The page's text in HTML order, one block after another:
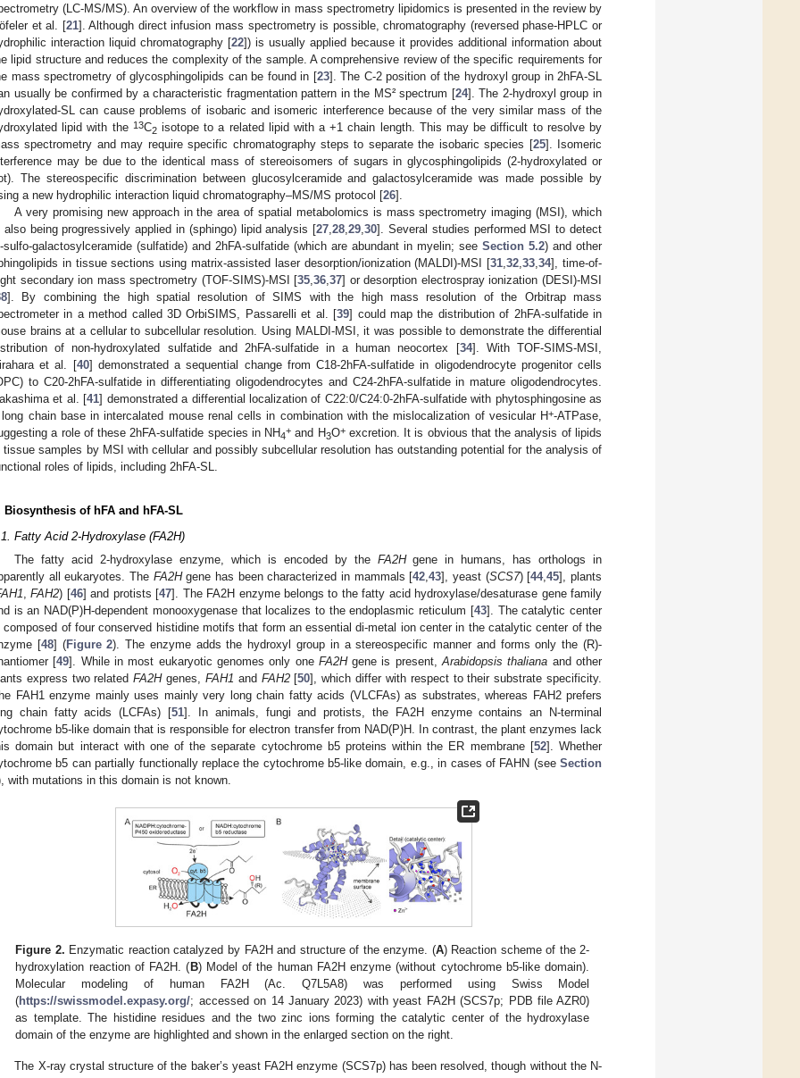
(LC-MS/MS). An overview of the workflow in mass spectrometry lipidomics is presented in the review by
et al. [21]. Although direct infusion mass spectrometry is possible, chromatography (reversed phase-HPLC or
interaction liquid chromatography [22]) is usually applied because it provides additional information about
lipid structure and reduces the complexity of the sample. A comprehensive review of the specific requirements for
mass spectrometry of glycosphingolipids can be found in [23]. The C-2 position of the hydroxyl group in 2hFA-SL
usually be confirmed by a characteristic fragmentation pattern in the MS² spectrum [24]. The 2-hydroxyl group in
SL can cause problems of isobaric and isomeric interference because of the very similar mass of the
lipid with the 13C2isotope to a related lipid with a +1 chain length. This may be difficult to resolve by
spectrometry and may require specific chromatography steps to separate the isobaric species [25]. Isomeric
may be due to the identical mass of stereoisomers of sugars in glycosphingolipids (2-hydroxylated or
The stereospecific discrimination between glucosylceramide and galactosylceramide was made possible by
a new hydrophilic interaction liquid chromatography–MS/MS protocol [26].
A very promising new approach in the area of spatial metabolomics is mass spectrometry imaging (MSI), which
also being progressively applied in (sphingo) lipid analysis [27,28,29,30]. Several studies performed MSI to detect
sulfo-galactosylceramide (sulfatide) and 2hFA-sulfatide (which are abundant in myelin; see Section 5.2) and other
in tissue sections using matrix-assisted laser desorption/ionization (MALDI)-MSI [31,32,33,34], time-of-
secondary ion mass spectrometry (TOF-SIMS)-MSI [35,36,37] or desorption electrospray ionization (DESI)-MSI
]. By combining the high spatial resolution of SIMS with the high mass resolution of the Orbitrap mass
in a method called 3D OrbiSIMS, Passarelli et al. [39] could map the distribution of 2hFA-sulfatide in
brains at a cellular to subcellular resolution. Using MALDI-MSI, it was possible to demonstrate the differential
of non-hydroxylated sulfatide and 2hFA-sulfatide in a human neocortex [34]. With TOF-SIMS-MSI,
et al. [40] demonstrated a sequential change from C18-2hFA-sulfatide in oligodendrocyte progenitor cells
to C20-2hFA-sulfatide in differentiating oligodendrocytes and C24-2hFA-sulfatide in mature oligodendrocytes.
et al. [41] demonstrated a differential localization of C22:0/C24:0-2hFA-sulfatide with phytosphingosine as
chain base in intercalated mouse renal cells in combination with the mislocalization of vesicular H+-ATPase,
a role of these 2hFA-sulfatide species in NH4
+ and H3O+excretion. It is obvious that the analysis of lipids
tissue samples by MSI with cellular and possibly subcellular resolution has outstanding potential for the analysis of
roles of lipids, including 2hFA-SL.
Biosynthesis of hFA and hFA-SL
Fatty Acid 2-Hydroxylase (FA2H)
The fatty acid 2-hydroxylase enzyme, which is encoded by the FA2Hgene in humans, has orthologs in
all eukaryotes. The FA2Hgene has been characterized in mammals [42,43], yeast (SCS7) [44,45], plants
,FAH2) [46] and protists [47]. The FA2H enzyme belongs to the fatty acid hydroxylase/desaturase gene family
is an NAD(P)H-dependent monooxygenase that localizes to the endoplasmic reticulum [43]. The catalytic center
composed of four conserved histidine motifs that form an essential di-metal ion center in the catalytic center of the
[48] (Figure 2). The enzyme adds the hydroxyl group in a stereospecific manner and forms only the (R)-
[49]. While in most eukaryotic genomes only one FA2Hgene is present,Arabidopsis thaliana and other
express two relatedFA2Hgenes, FAH1 and FAH2[50], which differ with respect to their substrate specificity.
FAH1 enzyme mainly uses mainly very long chain fatty acids (VLCFAs) as substrates, whereas FAH2 prefers
chain fatty acids (LCFAs) [51]. In animals, fungi and protists, the FA2H enzyme contains an N-terminal
b5-like domain that is responsible for electron transfer from NAD(P)H. In contrast, the plant enzymes lack
domain but interact with one of the separate cytochrome b5 proteins within the ER membrane [52]. Whether
b5 can partially functionally replace the cytochrome b5-like domain, e.g., in cases of FAHN (see Section
with mutations in this domain is not known.
Figure 2. Enzymatic reaction catalyzed by FA2H and structure of the enzyme. (A) Reaction scheme of the 2-
hydroxylation reaction of FA2H. ( B) Model of the human FA2H enzyme (without cytochrome b5-like domain).
Molecular modeling of human FA2H (Ac. Q7L5A8) was performed using Swiss Model
(https://swissmodel.expasy.org/; accessed on 14 January 2023) with yeast FA2H (SCS7p; PDB file AZR0)
as template. The histidine residues and the two zinc ions forming the catalytic center of the hydroxylase
domain of the enzyme are highlighted and shown in the enlarged section on the right.
The X-ray crystal structure of the baker’s yeast FA2H enzyme (SCS7p) has been resolved, though without the N-